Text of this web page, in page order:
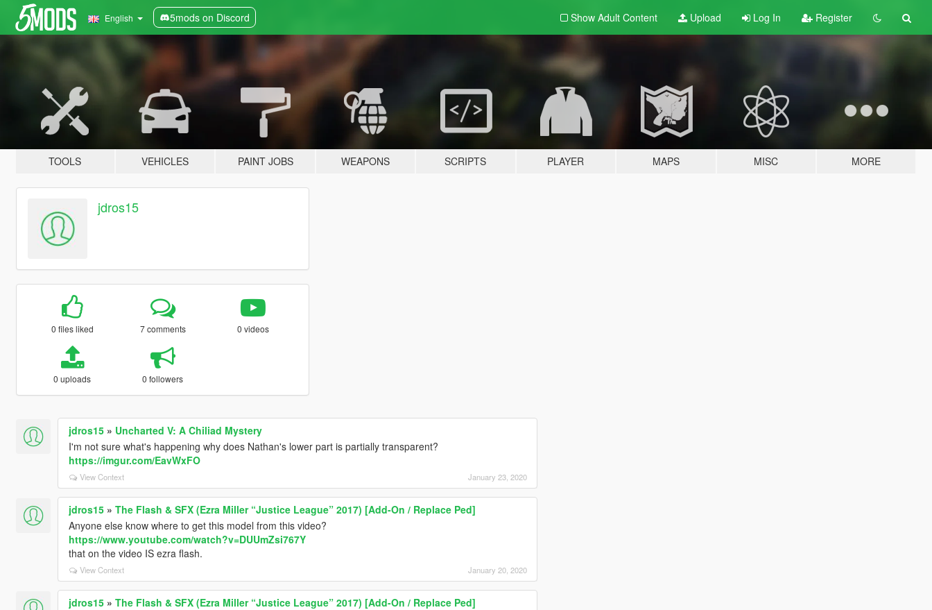
English 5mods on Discord Show Adult Content Upload Log In Register
TOOLS VEHICLES PAINT JOBS WEAPONS SCRIPTS PLAYER MAPS MISC MORE
jdros15
0 files liked 7 comments 0 videos
0 uploads 0 followers
jdros15» Uncharted V: A Chiliad Mystery
I'm not sure what's happening why does Nathan's lower part is partially transparent?
https://imgur.com/EavWxFO
View Context January 23, 2020
jdros15» The Flash & SFX (Ezra Miller “Justice League” 2017) [Add-On / Replace Ped]
Anyone else know where to get this model from this video?
https://www.youtube.com/watch?v=DUUmZsi767Y
that on the video IS ezra flash.
View Context January 20, 2020
jdros15» The Flash & SFX (Ezra Miller “Justice League” 2017) [Add-On / Replace Ped]